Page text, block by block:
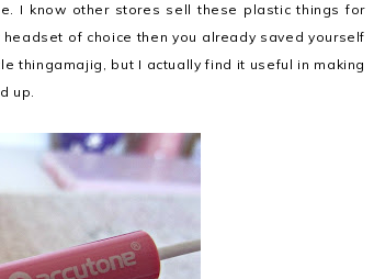
I know other stores sell these plastic things for
of choice then you already saved yourself
thingamajig, but I actually find it useful in making
up.